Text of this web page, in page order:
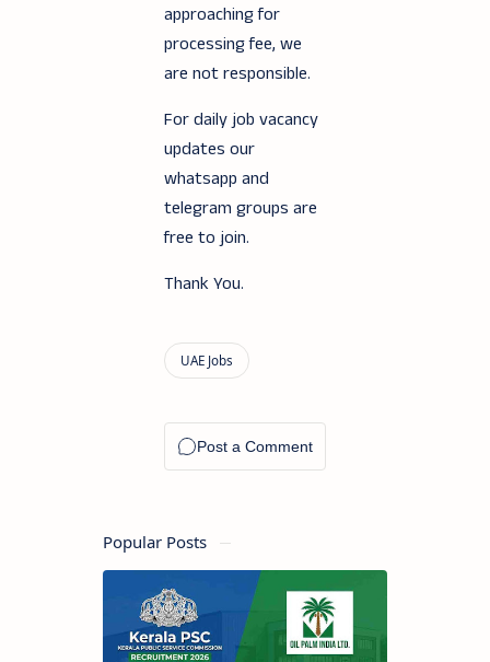
approaching for
processing fee, we
are not responsible.
For daily job vacancy
updates our
whatsapp and
telegram groups are
free to join.
Thank You.
Popular Posts